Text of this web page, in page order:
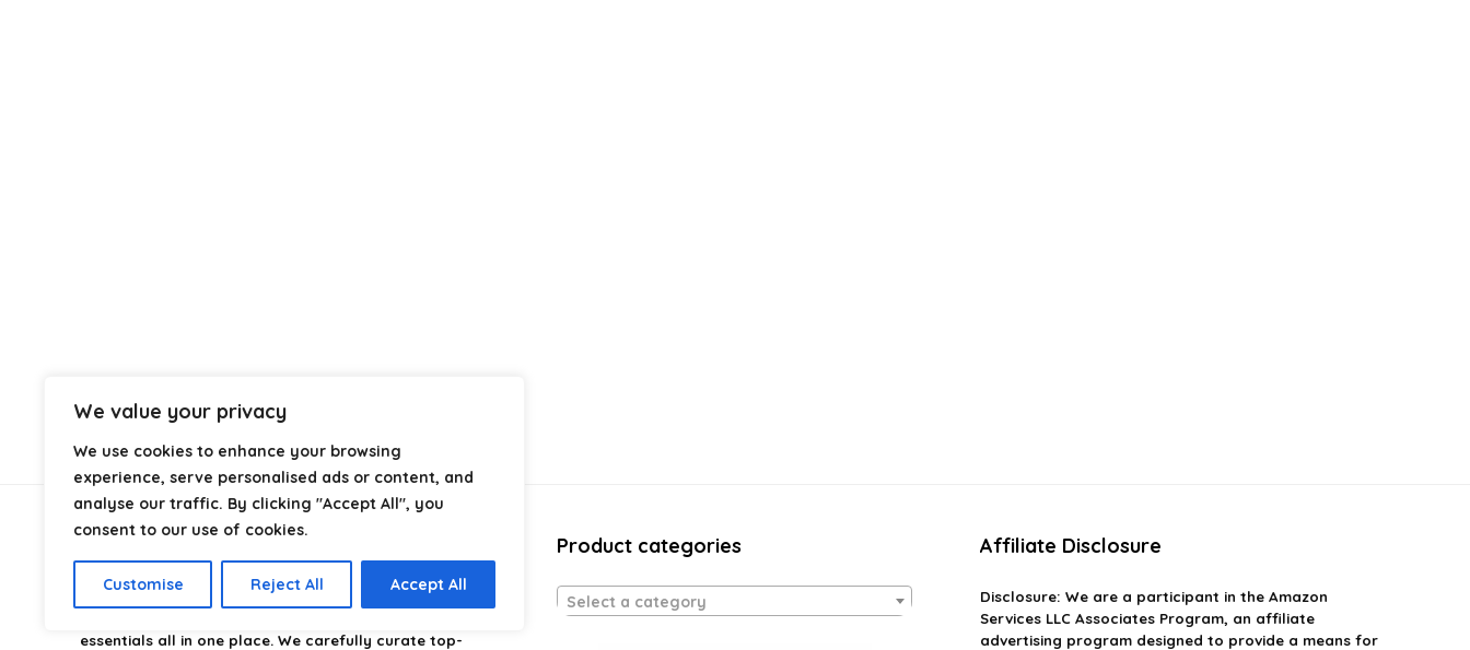
We value your privacy
We use cookies to enhance your browsing
experience, serve personalised ads or content, and
analyse our traffic. By clicking "Accept All", you
consent to our use of cookies.
Customise Reject All Accept All
is your go-to destination for discovering
essentials all in one place. We carefully curate top-
Product categories
Select a category
Affiliate Disclosure
Disclosure: We are a participant in the Amazon
Services LLC Associates Program, an affiliate
advertising program designed to provide a means for